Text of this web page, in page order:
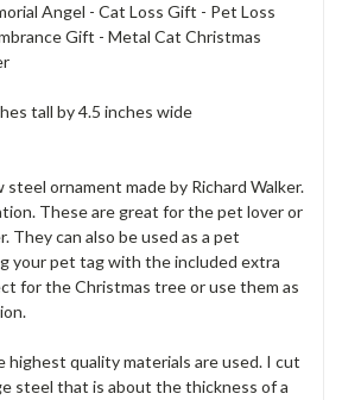
Angel - Cat Loss Gift - Pet Loss
Gift - Metal Cat Christmas
tall by 4.5 inches wide
steel ornament made by Richard Walker.
These are great for the pet lover or
They can also be used as a pet
your pet tag with the included extra
for the Christmas tree or use them as
highest quality materials are used. I cut
steel that is about the thickness of a